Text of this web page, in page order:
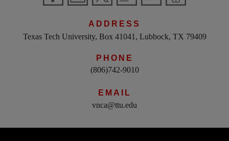
ADDRESS
Texas Tech University, Box 41041, Lubbock, TX 79409
PHONE
(806)742-9010
EMAIL
vnca@ttu.edu